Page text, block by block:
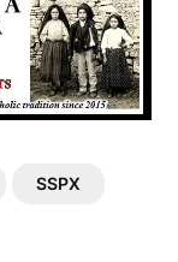
SSPX